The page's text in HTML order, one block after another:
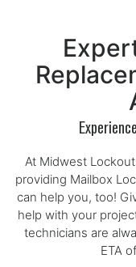
At Midwest
providing Mailbox
can help you, too!
help with your
technicians are
ETA